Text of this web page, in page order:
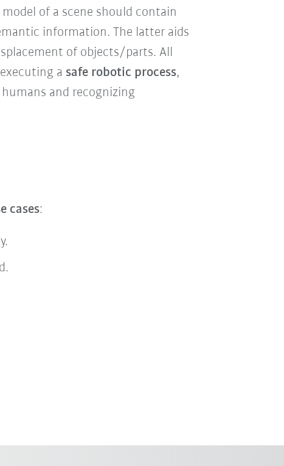
of a scene should contain
information. The latter aids
of objects/parts. All
a safe robotic process,
and recognizing
cases: